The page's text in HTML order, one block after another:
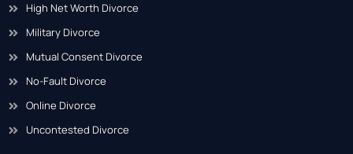
High Net Worth Divorce
Military Divorce
Mutual Consent Divorce
No-Fault Divorce
Online Divorce
Uncontested Divorce